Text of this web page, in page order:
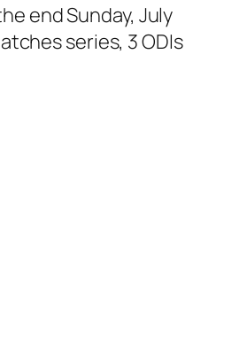
end Sunday, July
series, 3 ODIs